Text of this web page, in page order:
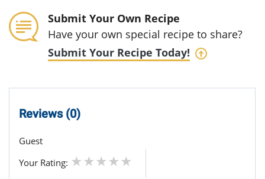
Submit Your Own Recipe
Have your own special recipe to share?
Submit Your Recipe Today!
Reviews (0)
Guest
Your Rating: